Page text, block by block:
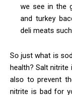
we see in the
and turkey
deli meats
So just what is
health? Salt
also to prevent
nitrite is bad for